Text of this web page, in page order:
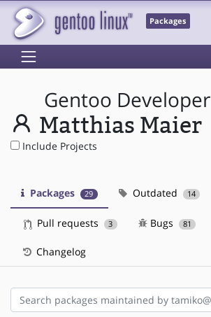
Packages
Gentoo Developer
Matthias Maier
Include Projects
Packages 29 Outdated 14
Pull requests 3 Bugs 81
Changelog